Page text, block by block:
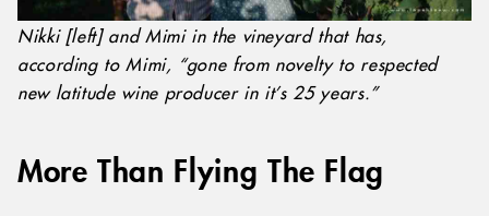
Nikki [left] and Mimi in the vineyard that has,
according to Mimi, “gone from novelty to respected
new latitude wine producer in it’s 25 years.”
More Than Flying The Flag